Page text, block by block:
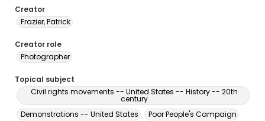
Creator
Frazier, Patrick
Creator role
Photographer
Topical subject
Civil rights movements -- United States -- History -- 20th
century
Demonstrations -- United States
Poor People's Campaign